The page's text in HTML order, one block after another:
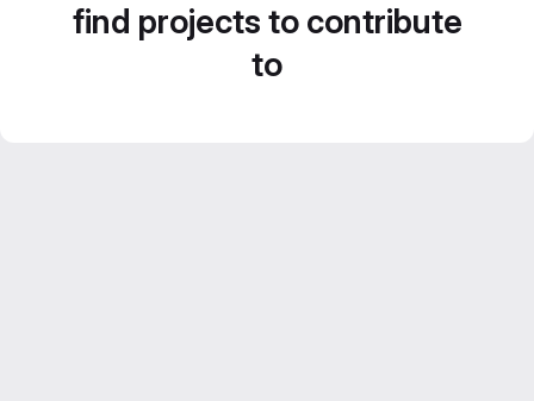
find projects to contribute
to